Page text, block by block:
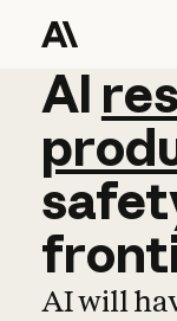
AI
AI
AI will